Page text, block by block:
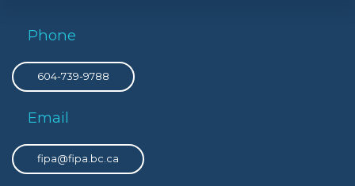
Phone
604-739-9788
Email
fipa@fipa.bc.ca